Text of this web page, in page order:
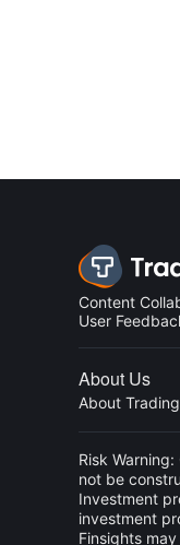
Content
User
About Us
About
Risk
not be
Investment
investment
Finsights